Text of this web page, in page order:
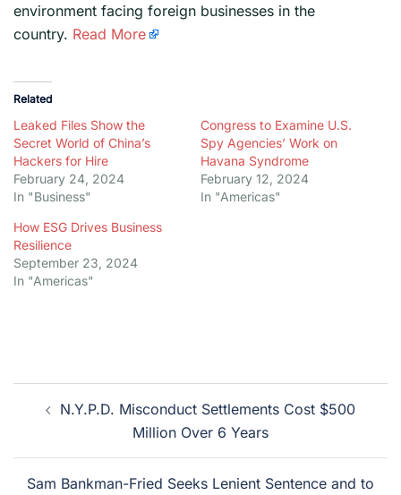
environment facing foreign businesses in the
country. Read More
Related
Leaked Files Show the
Secret World of China’s
Hackers for Hire
February 24, 2024
In "Business"
Congress to Examine U.S.
Spy Agencies’ Work on
Havana Syndrome
February 12, 2024
In "Americas"
How ESG Drives Business
Resilience
September 23, 2024
In "Americas"
Post
navigation
N.Y.P.D. Misconduct Settlements Cost $500
Million Over 6 Years
Sam Bankman-Fried Seeks Lenient Sentence and to